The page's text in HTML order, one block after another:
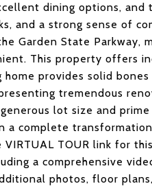
dining options, and
and a strong sense of
Garden State Parkway,
This property offers
provides solid bones
tremendous
lot size and
a complete
TOUR link for
a comprehensive
photos, floor